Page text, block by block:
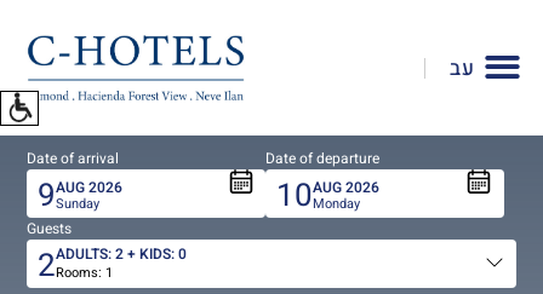
open
accessibility
Menu
please
press
ALT+0
עב
Date of arrival
9AUG2026
Sunday
Date of departure
10AUG2026
Monday
Guests
Total
2ADULTS:2+ KIDS:0
Rooms: 1